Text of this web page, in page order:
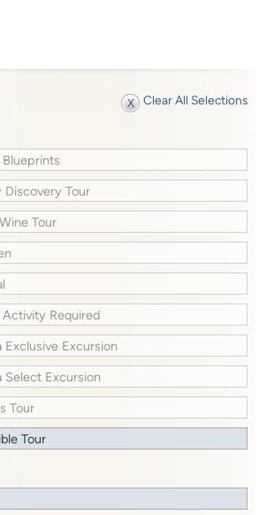
Clear All Selections
Discovery Tour
Tour
Activity Required
Exclusive Excursion
Select Excursion
Tour
Tour